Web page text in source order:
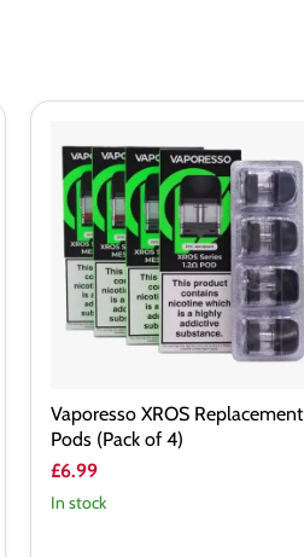
XROS
Replacement
Pods
(Pack
4)
Vaporesso XROS Replacement
Pods (Pack of 4)
£6.99
In stock